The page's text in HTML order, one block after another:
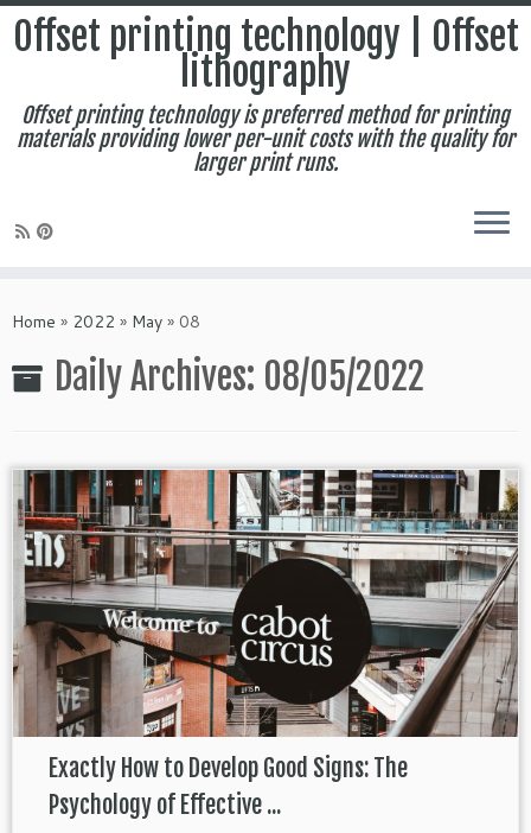
to
Offset printing technology | Offset
lithography
Offset printing technology is preferred method for printing
materials providing lower per-unit costs with the quality for
larger print runs.
Home » 2022 » May » 08
Daily Archives: 08/05/2022
Exactly How to Develop Good Signs: The
Psychology of Effective ...